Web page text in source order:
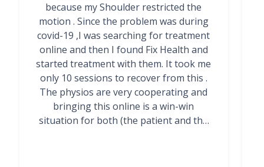
because my Shoulder restricted the
motion . Since the problem was during
covid-19 ,I was searching for treatment
online and then I found Fix Health and
started treatment with them. It took me
only 10 sessions to recover from this .
The physios are very cooperating and
bringing this online is a win-win
situation for both (the patient and the